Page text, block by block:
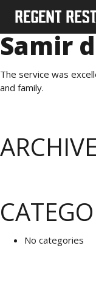
Samir
The service was
and family.
No categories